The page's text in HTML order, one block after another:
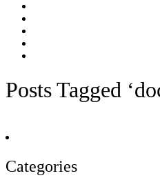
Posts Tagged
Categories